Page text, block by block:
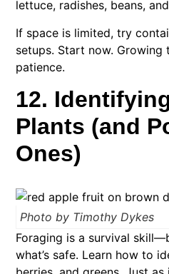
lettuce, radishes, beans,
If space is limited, try
setups. Start now.
patience.
12.
Plants (and
Ones)
Photo by Timothy Dykes
Foraging is a survival
what’s safe. Learn how to